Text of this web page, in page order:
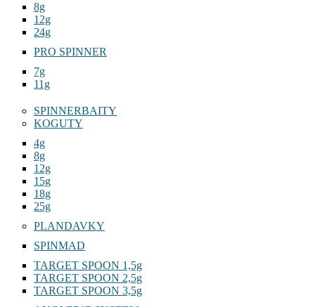
8g
12g
24g
PRO SPINNER
7g
11g
SPINNERBAITY
KOGUTY
4g
8g
12g
15g
18g
25g
PLANDAVKY
SPINMAD
TARGET SPOON 1,5g
TARGET SPOON 2,5g
TARGET SPOON 3,5g